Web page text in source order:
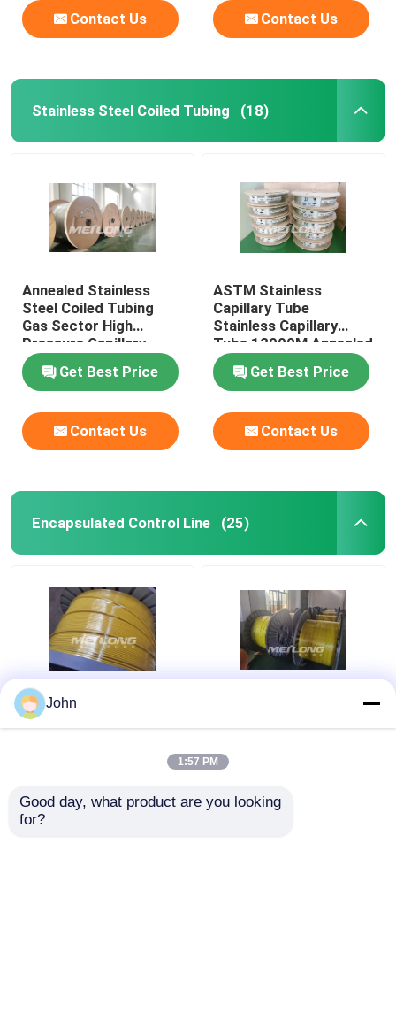
Contact Us Contact Us
Stainless Steel Coiled Tubing (18)
Annealed Stainless
Steel Coiled Tubing
Gas Sector High
Pressure Capillary
Tubing
Get Best Price
Contact Us
ASTM Stainless
Capillary Tube
Stainless Capillary
Tube 12000M Annealed
With Ferrule Fittings
Get Best Price
Contact Us
Encapsulated Control Line (25)
PVDF 12000M
Encapsulated Control
Rectangular Capillary
Encapsulated 1 2
Stainless Steel Coil
John
1:57 PM
Good day, what product are you looking
for?